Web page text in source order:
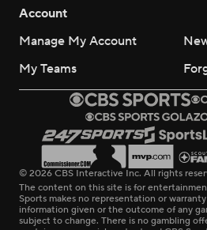
Account
Manage My Account
My Teams
© 2026 CBS Interactive Inc. All rights
The content on this site is for
Sports makes no representation or
information given or the outcome of any
subject to change. There is no gambling